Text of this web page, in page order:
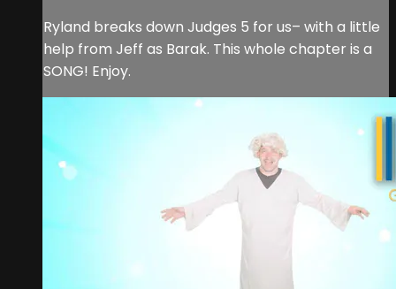
Ryland breaks down Judges 5 for us– with a little
help from Jeff as Barak. This whole chapter is a
SONG! Enjoy.